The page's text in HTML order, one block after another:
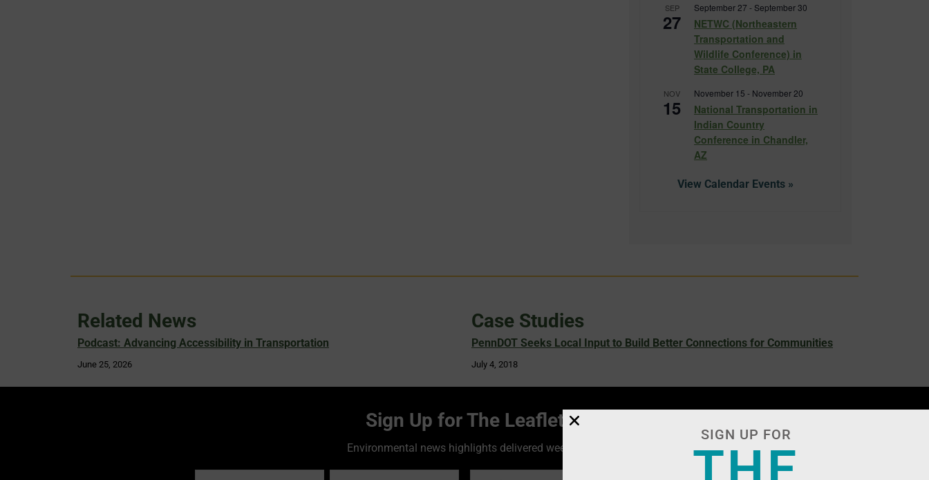
SEP
27
September 27 - September 30
NETWC (Northeastern
Transportation and
Wildlife Conference) in
State College, PA
NOV
15
November 15 - November 20
National Transportation in
Indian Country
Conference in Chandler,
AZ
View Calendar
Related News
Podcast: Advancing Accessibility in Transportation
June 25, 2026
Case Studies
PennDOT Seeks Local Input to Build Better Connections for Communities
July 4, 2018
Sign Up for The Leaflet
Environmental news highlights delivered weekly!
SIGN UP FOR